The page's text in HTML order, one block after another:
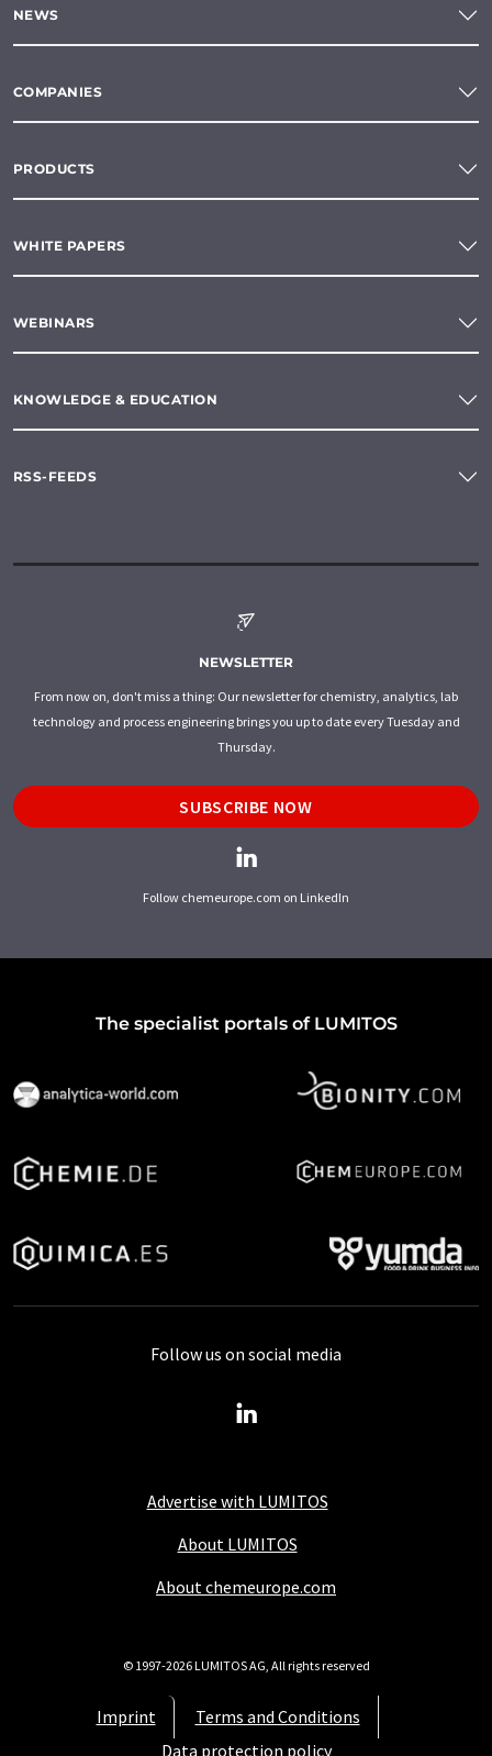
NEWS
COMPANIES
PRODUCTS
WHITE PAPERS
WEBINARS
KNOWLEDGE & EDUCATION
RSS-FEEDS
NEWSLETTER
From now on, don't miss a thing: Our newsletter for chemistry, analytics, lab
technology and process engineering brings you up to date every Tuesday and
Thursday.
SUBSCRIBE NOW
Follow chemeurope.com on LinkedIn
The specialist portals of LUMITOS
Advertise with LUMITOS
About LUMITOS
About chemeurope.com
Imprint
Terms and Conditions
Data protection policy
Follow us on social media
© 1997-2026 LUMITOS AG, All rights reserved